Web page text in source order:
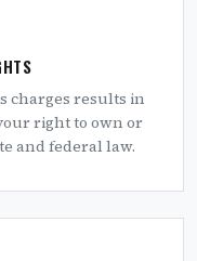
charges results in
right to own or
and federal law.